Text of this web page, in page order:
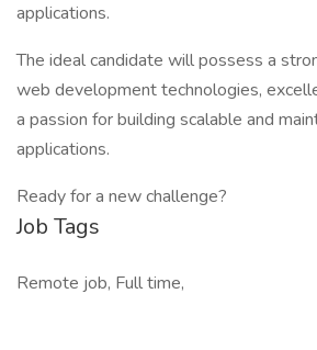
applications.
The ideal candidate will possess a
web development technologies,
a passion for building scalable and
applications.
Ready for a new challenge?
Job Tags
Remote job, Full time,